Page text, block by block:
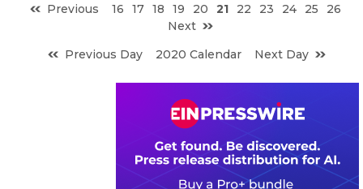
Previous 16 17 18 19 20 21 22 23 24 25
26
Next
Previous Day
2020 Calendar Next Day